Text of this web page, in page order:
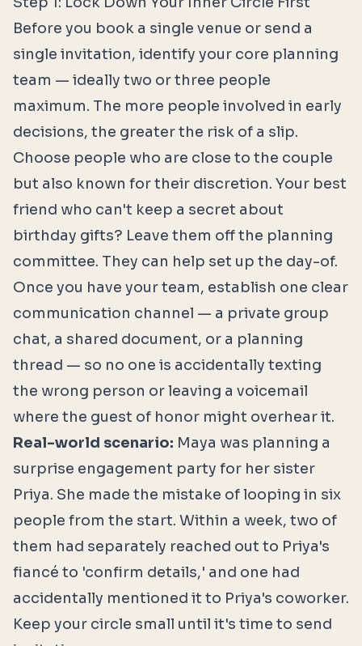
Before you book a single venue or send a
single invitation, identify your core planning
team — ideally two or three people
maximum. The more people involved in early
decisions, the greater the risk of a slip.
Choose people who are close to the couple
but also known for their discretion. Your best
friend who can't keep a secret about
birthday gifts? Leave them off the planning
committee. They can help set up the day-of.
Once you have your team, establish one clear
communication channel — a private group
chat, a shared document, or a planning
thread — so no one is accidentally texting
the wrong person or leaving a voicemail
where the guest of honor might overhear it.
Real-world scenario: Maya was planning a
surprise engagement party for her sister
Priya. She made the mistake of looping in six
people from the start. Within a week, two of
them had separately reached out to Priya's
fiancé to 'confirm details,' and one had
accidentally mentioned it to Priya's coworker.
Keep your circle small until it's time to send